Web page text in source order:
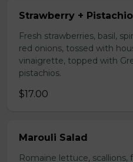
Strawberry +
Fresh strawberries, basil,
red onions, tossed with
vinaigrette, topped with
pistachios.
$17.00
Marouli Salad
Romaine lettuce, scallions,